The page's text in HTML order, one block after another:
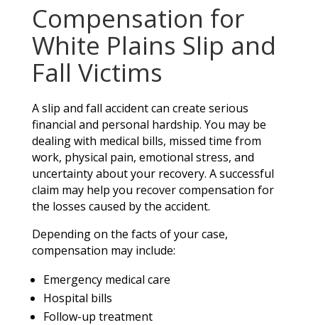
Compensation for
White Plains Slip and
Fall Victims
A slip and fall accident can create serious
financial and personal hardship. You may be
dealing with medical bills, missed time from
work, physical pain, emotional stress, and
uncertainty about your recovery. A successful
claim may help you recover compensation for
the losses caused by the accident.
Depending on the facts of your case,
compensation may include:
Emergency medical care
Hospital bills
Follow-up treatment